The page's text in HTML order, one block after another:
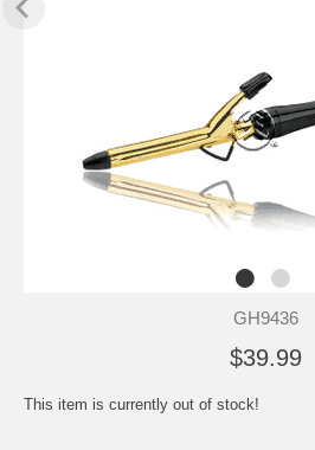
GH9436
$39.99
This item is currently out of stock!